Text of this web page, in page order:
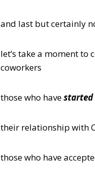
and last but certainly
let’s take a moment
coworkers
those who havestarted
their relationship with
those who have